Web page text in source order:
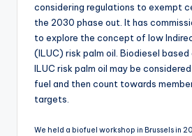
considering regulations to exempt
the 2030 phase out. It has
to explore the concept of low
(ILUC) risk palm oil. Biodiesel
ILUC risk palm oil may be
fuel and then count towards
targets.
We held a biofuel workshop in Brussels in